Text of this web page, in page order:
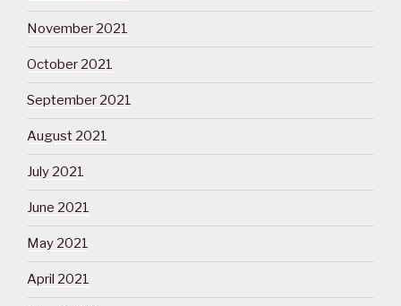
November 2021
October 2021
September 2021
August 2021
July 2021
June 2021
May 2021
April 2021